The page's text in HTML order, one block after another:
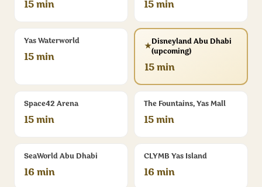
15 min 15 min
Yas Waterworld
15 min
★
Disneyland Abu Dhabi
(upcoming)
15 min
Space42 Arena
15 min
The Fountains, Yas Mall
15 min
SeaWorld Abu Dhabi
16 min
CLYMB Yas Island
16 min